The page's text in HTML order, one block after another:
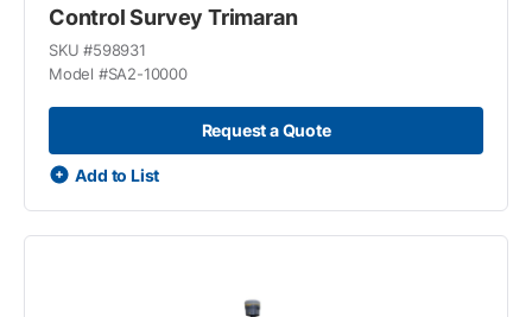
Control Survey Trimaran
SKU #598931
Model #SA2-10000
Request a Quote
Add to List